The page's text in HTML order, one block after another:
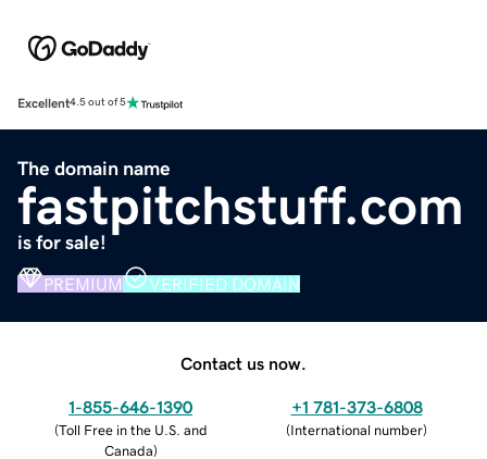
Excellent4.5 out of 5
The domain name
fastpitchstuff.com
is for sale!
PREMIUM VERIFIED DOMAIN
Contact us now.
1-855-646-1390
(Toll Free in the U.S. and
Canada)
+1 781-373-6808
(International number)